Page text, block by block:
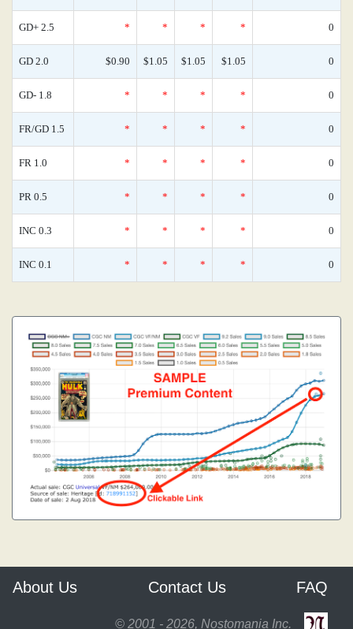
GD+ 2.5 * * * * 0
GD 2.0 $0.90 $1.05 $1.05 $1.05 0
GD- 1.8 * * * * 0
FR/GD 1.5 * * * * 0
FR 1.0 * * * * 0
PR 0.5 * * * * 0
INC 0.3 * * * * 0
INC 0.1 * * * * 0
About Us Contact Us FAQ
© 2001 - 2026, Nostomania Inc.